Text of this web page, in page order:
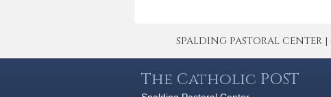
SPALDING PASTORAL CENTER
The Catholic POST